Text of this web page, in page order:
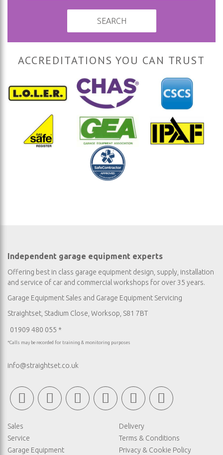
SEARCH
ACCREDITATIONS YOU CAN TRUST
Independent garage equipment experts
Offering best in class garage equipment design, supply, installation
and service of car and commercial workshops for over 35 years.
Garage Equipment Sales and Garage Equipment Servicing
Straightset, Stadium Close, Worksop, S81 7BT
01909 480 055 *
*Calls may be recorded for training & monitoring purposes
info@straightset.co.uk
Sales
Service
Garage Equipment
Delivery
Terms & Conditions
Privacy & Cookie Policy